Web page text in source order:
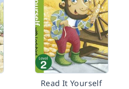
Read It Yourself